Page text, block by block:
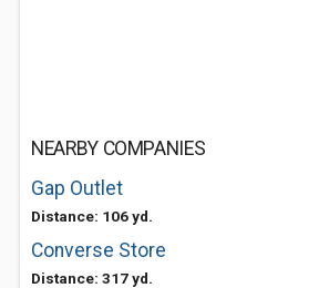
NEARBY COMPANIES
Gap Outlet
Distance: 106 yd.
Converse Store
Distance: 317 yd.